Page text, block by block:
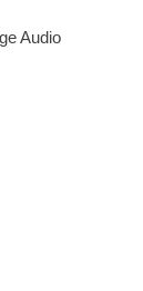
Audio